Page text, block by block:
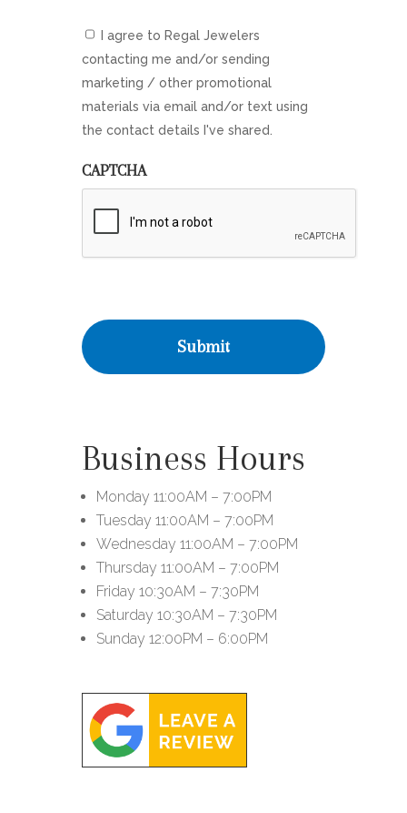
I agree to Regal Jewelers
contacting me and/or sending
marketing / other promotional
materials via email and/or text using
the contact details I've shared.
CAPTCHA
Business Hours
Monday 11:00AM – 7:00PM
Tuesday 11:00AM – 7:00PM
Wednesday 11:00AM – 7:00PM
Thursday 11:00AM – 7:00PM
Friday 10:30AM – 7:30PM
Saturday 10:30AM – 7:30PM
Sunday 12:00PM – 6:00PM